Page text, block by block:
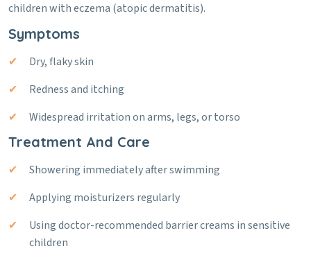
children with eczema (atopic dermatitis).
Symptoms
Dry, flaky skin
Redness and itching
Widespread irritation on arms, legs, or torso
Treatment And Care
Showering immediately after swimming
Applying moisturizers regularly
Using doctor-recommended barrier creams in sensitive
children